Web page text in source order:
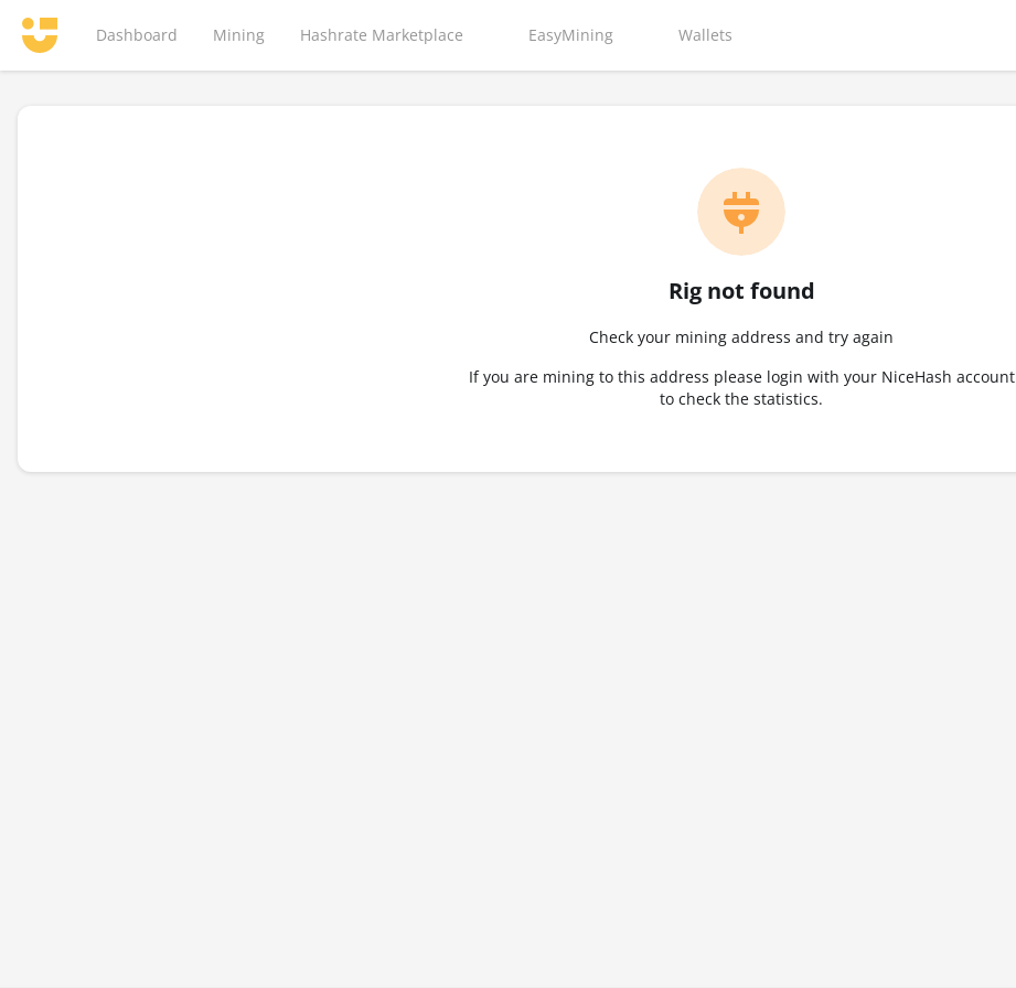
Dashboard Mining Hashrate Marketplace EasyMining Wallets
Rig not found
Check your mining address and try again
If you are mining to this address please login with your NiceHash account
to check the statistics.